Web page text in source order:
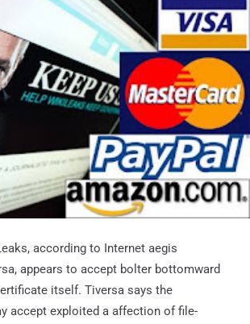
according to Internet aegis
appears to accept bolter bottomward
itself. Tiversa says the
accept exploited a affection of file-